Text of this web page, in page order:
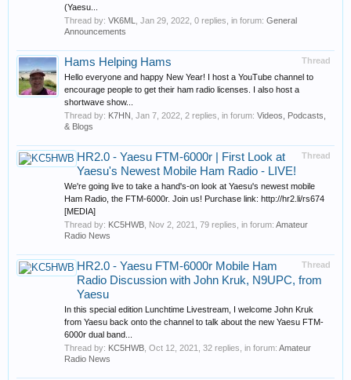
(Yaesu...
Thread by: VK6ML Jan 29, 2022 , 0 replies, in forum: General
Announcements
Thread
Hams Helping Hams
Hello everyone and happy New Year! I host a YouTube channel to
encourage people to get their ham radio licenses. I also host a
shortwave show...
Thread by: K7HN Jan 7, 2022 , 2 replies, in forum: Videos, Podcasts,
& Blogs
Thread
HR2.0 - Yaesu FTM-6000r | First Look at
Yaesu's Newest Mobile Ham Radio - LIVE!
We're going live to take a hand's-on look at Yaesu's newest mobile
Ham Radio, the FTM-6000r. Join us! Purchase link: http://hr2.li/rs674
[MEDIA]
Thread by: KC5HWB Nov 2, 2021 , 79 replies, in forum: Amateur
Radio News
Thread
HR2.0 - Yaesu FTM-6000r Mobile Ham
Radio Discussion with John Kruk, N9UPC, from
Yaesu
In this special edition Lunchtime Livestream, I welcome John Kruk
from Yaesu back onto the channel to talk about the new Yaesu FTM-
6000r dual band...
Thread by: KC5HWB Oct 12, 2021 , 32 replies, in forum: Amateur
Radio News